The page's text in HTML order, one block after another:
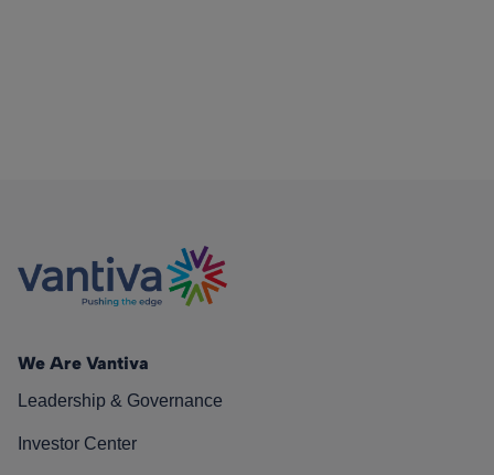
We Are Vantiva
Leadership & Governance
Investor Center